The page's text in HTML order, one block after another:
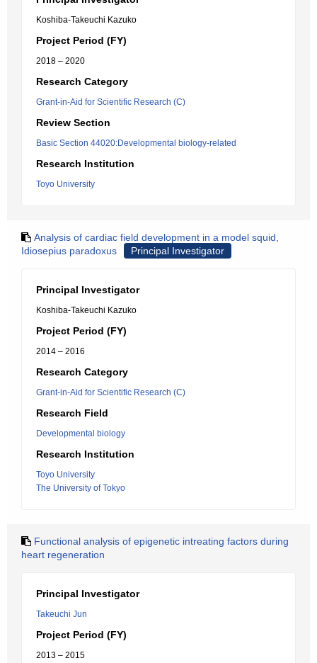
Koshiba-Takeuchi Kazuko
Project Period (FY)
2018 – 2020
Research Category
Grant-in-Aid for Scientific Research (C)
Review Section
Basic Section 44020:Developmental biology-related
Research Institution
Toyo University
Analysis of cardiac field development in a model squid,
Idiosepius paradoxus
Principal Investigator
Principal Investigator
Koshiba-Takeuchi Kazuko
Project Period (FY)
2014 – 2016
Research Category
Grant-in-Aid for Scientific Research (C)
Research Field
Developmental biology
Research Institution
Toyo University
The University of Tokyo
Functional analysis of epigenetic intreating factors during
heart regeneration
Principal Investigator
Takeuchi Jun
Project Period (FY)
2013 – 2015